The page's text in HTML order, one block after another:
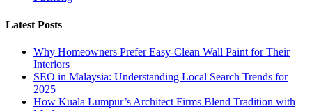
Latest Posts
Why Homeowners Prefer Easy-Clean Wall Paint for Their
Interiors
SEO in Malaysia: Understanding Local Search Trends for
2025
How Kuala Lumpur’s Architect Firms Blend Tradition with